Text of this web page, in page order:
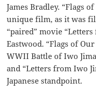
James Bradley. “Flags
unique film, as it was
“paired” movie
Eastwood. “Flags of
WWII Battle of Iwo
and “Letters from Iwo
Japanese standpoint.